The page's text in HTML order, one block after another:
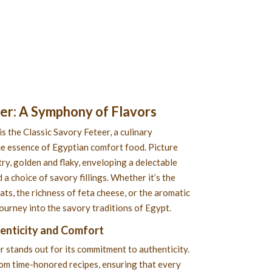
: A Symphony of Flavors
Classic Savory Feteer, a culinary
essence of Egyptian comfort food. Picture
golden and flaky, enveloping a delectable
a choice of savory fillings. Whether it’s the
the richness of feta cheese, or the aromatic
into the savory traditions of Egypt.
and Comfort
stands out for its commitment to authenticity.
time-honored recipes, ensuring that every